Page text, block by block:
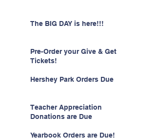
The BIG DAY is here!!!
Pre-Order your Give & Get
Tickets!
Hershey Park Orders Due
Teacher Appreciation
Donations are Due
Yearbook Orders are Due!